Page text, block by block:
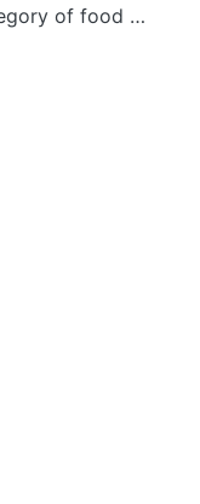
of food …